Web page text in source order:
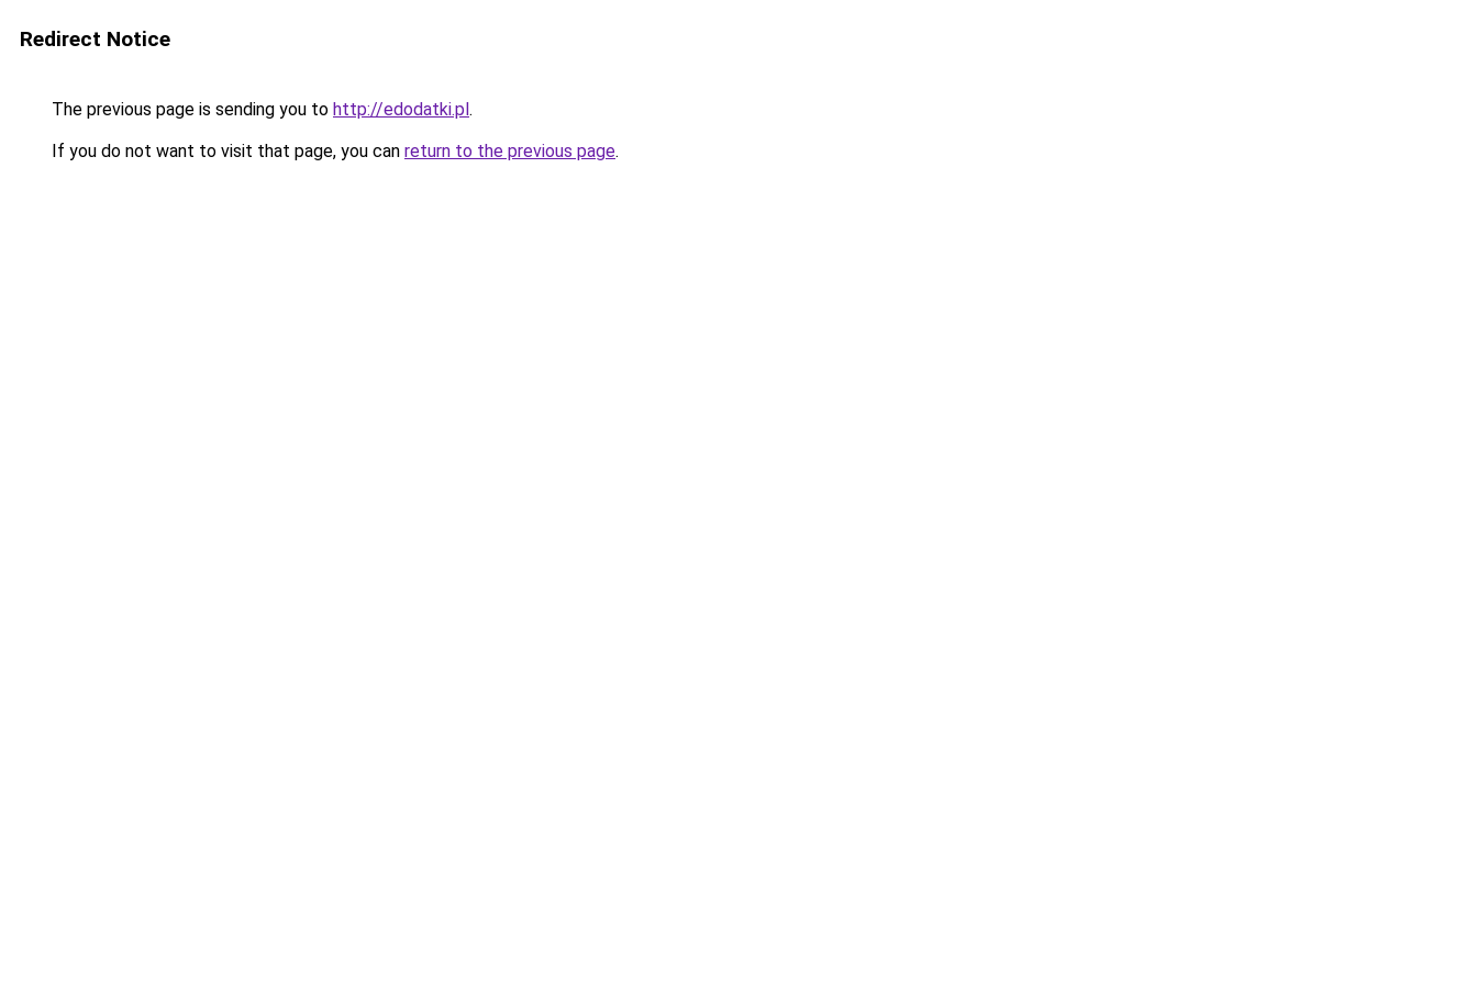
Redirect Notice
The previous page is sending you to http://edodatki.pl.
If you do not want to visit that page, you can return to the previous page.